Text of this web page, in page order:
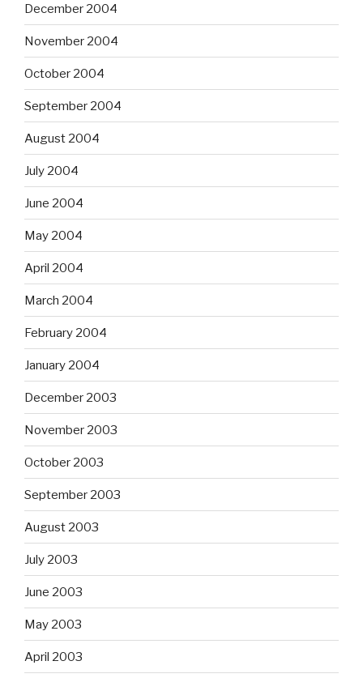
December 2004
November 2004
October 2004
September 2004
August 2004
July 2004
June 2004
May 2004
April 2004
March 2004
February 2004
January 2004
December 2003
November 2003
October 2003
September 2003
August 2003
July 2003
June 2003
May 2003
April 2003